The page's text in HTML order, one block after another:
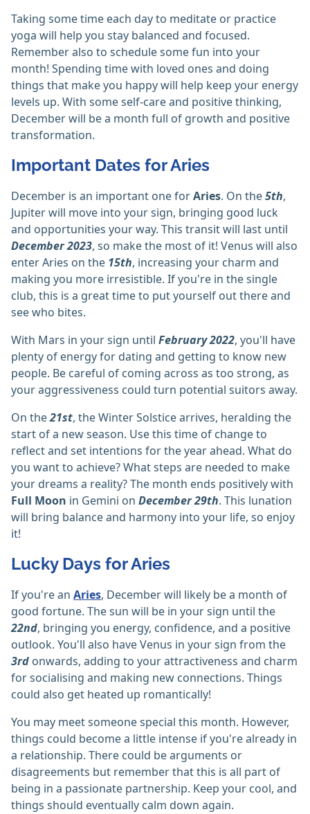
Taking some time each day to meditate or practice
yoga will help you stay balanced and focused.
Remember also to schedule some fun into your
month! Spending time with loved ones and doing
things that make you happy will help keep your energy
levels up. With some self-care and positive thinking,
December will be a month full of growth and positive
transformation.
Important Dates for Aries
December is an important one forAries. On the5th,
Jupiter will move into your sign, bringing good luck
and opportunities your way. This transit will last until
December 2023, so make the most of it! Venus will also
enter Aries on the 15th, increasing your charm and
making you more irresistible. If you're in the single
club, this is a great time to put yourself out there and
see who bites.
With Mars in your sign until February 2022, you'll have
plenty of energy for dating and getting to know new
people. Be careful of coming across as too strong, as
your aggressiveness could turn potential suitors away.
On the21st, the Winter Solstice arrives, heralding the
start of a new season. Use this time of change to
reflect and set intentions for the year ahead. What do
you want to achieve? What steps are needed to make
your dreams a reality? The month ends positively with
Full Moon in Gemini on December 29th. This lunation
will bring balance and harmony into your life, so enjoy
it!
Lucky Days for Aries
If you're an Aries, December will likely be a month of
good fortune. The sun will be in your sign until the
22nd, bringing you energy, confidence, and a positive
outlook. You'll also have Venus in your sign from the
3rd onwards, adding to your attractiveness and charm
for socialising and making new connections. Things
could also get heated up romantically!
You may meet someone special this month. However,
things could become a little intense if you're already in
a relationship. There could be arguments or
disagreements but remember that this is all part of
being in a passionate partnership. Keep your cool, and
things should eventually calm down again.